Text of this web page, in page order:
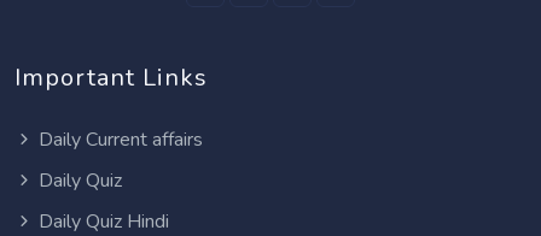
Important Links
Daily Current affairs
Daily Quiz
Daily Quiz Hindi